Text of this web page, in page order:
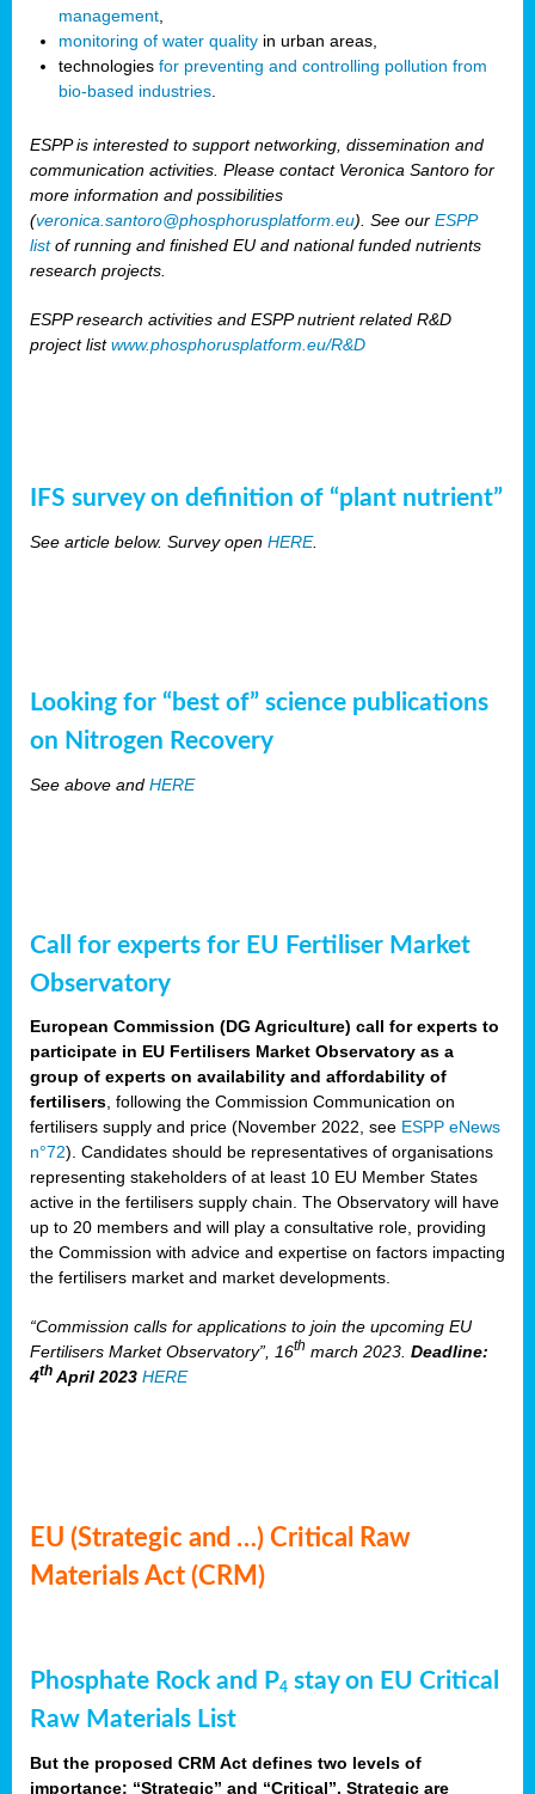
management
monitoring of water quality in urban areas,
technologies for preventing and controlling pollution from
bio-based industries
ESPP is interested to support networking, dissemination and
communication activities. Please contact Veronica Santoro for
more information and possibilities
(veronica.santoro@phosphorusplatform.eu). See our ESPP
listof running and finished EU and national funded nutrients
research projects.
ESPP research activities and ESPP nutrient related R&D
project listwww.phosphorusplatform.eu/R&D
IFS survey on definition of “plant nutrient”
See article below. Survey open HERE.
Looking for “best of” science publications
on Nitrogen Recovery
See above and HERE
Call for experts for EU Fertiliser Market
Observatory
European Commission (DG Agriculture) call for experts to
participate in EU Fertilisers Market Observatory as a
group of experts on availability and affordability of
fertilisers , following the Commission Communication on
fertilisers supply and price (November 2022, see ESPP eNews
n°72). Candidates should be representatives of organisations
representing stakeholders of at least 10 EU Member States
active in the fertilisers supply chain. The Observatory will have
up to 20 members and will play a consultative role, providing
the Commission with advice and expertise on factors impacting
the fertilisers market and market developments.
“Commission calls for applications to join the upcoming EU
Fertilisers Market Observatory”, 16th march 2023. Deadline:
4th April 2023 HERE
EU (Strategic and …) Critical Raw
Materials Act (CRM)
Phosphate Rock and P4 stay on EU Critical
Raw Materials List
But the proposed CRM Act defines two levels of
importance: “Strategic” and “Critical”. Strategic are